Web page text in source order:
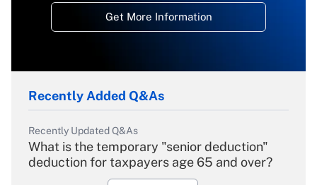
Get More Information
Recently Added Q&As
Recently Updated Q&As
What is the temporary "senior deduction"
deduction for taxpayers age 65 and over?